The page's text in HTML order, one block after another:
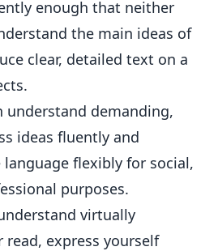
enough that neither
the main ideas of
clear, detailed text on a
understand demanding,
ideas fluently and
language flexibly for social,
purposes.
virtually
express yourself